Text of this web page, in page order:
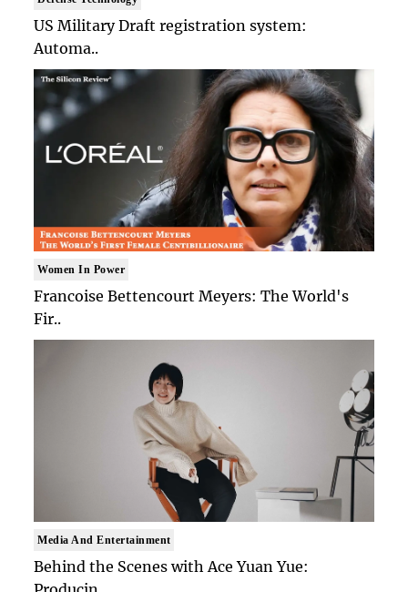
US Military Draft registration system:
Automa..
Women In Power
Francoise Bettencourt Meyers: The World's
Fir..
Media And Entertainment
Behind the Scenes with Ace Yuan Yue: